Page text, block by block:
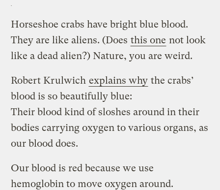
Horseshoe crabs have bright blue blood.
They are like aliens. (Does this one not look
like a dead alien?) Nature, you are weird.
Robert Krulwich explains why the crabs’
blood is so beautifully blue:
Their blood kind of sloshes around in their
bodies carrying oxygen to various organs, as
our blood does.
Our blood is red because we use
hemoglobin to move oxygen around.